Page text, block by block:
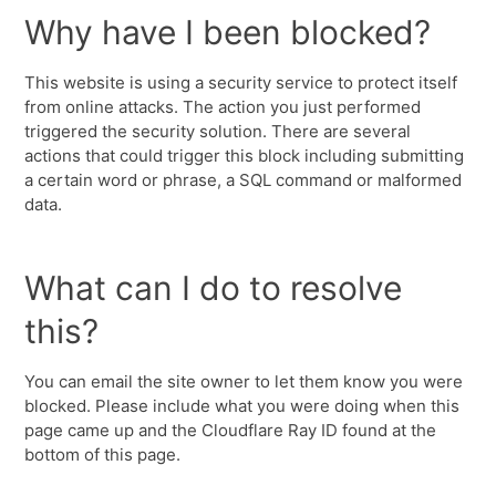
Why have I been blocked?
This website is using a security service to protect itself
from online attacks. The action you just performed
triggered the security solution. There are several
actions that could trigger this block including submitting
a certain word or phrase, a SQL command or malformed
data.
What can I do to resolve
this?
You can email the site owner to let them know you were
blocked. Please include what you were doing when this
page came up and the Cloudflare Ray ID found at the
bottom of this page.